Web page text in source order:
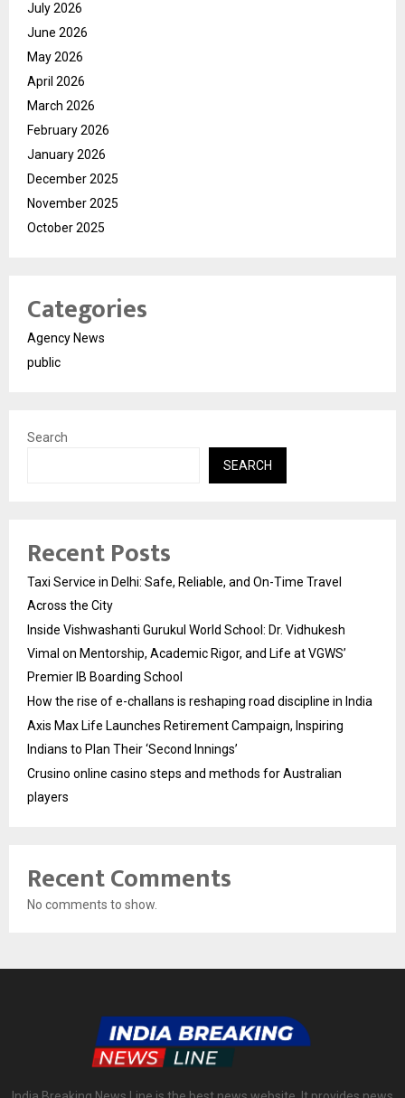
July 2026
June 2026
May 2026
April 2026
March 2026
February 2026
January 2026
December 2025
November 2025
October 2025
Categories
Agency News
public
Search
SEARCH
Recent Posts
Taxi Service in Delhi: Safe, Reliable, and On-Time Travel
Across the City
Inside Vishwashanti Gurukul World School: Dr. Vidhukesh
Vimal on Mentorship, Academic Rigor, and Life at VGWS’
Premier IB Boarding School
How the rise of e-challans is reshaping road discipline in India
Axis Max Life Launches Retirement Campaign, Inspiring
Indians to Plan Their ‘Second Innings’
Crusino online casino steps and methods for Australian
players
Recent Comments
No comments to show.